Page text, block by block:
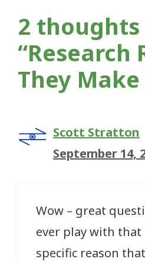
2 thoughts
“Research
They Make
Scott Stratton
September 14,
Wow – great
ever play with
specific reason